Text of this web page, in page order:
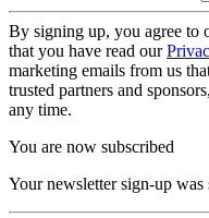
By signing up, you agree to
that you have read our
marketing emails from us
trusted partners and
any time.
You are now subscribed
Your newsletter sign-up was